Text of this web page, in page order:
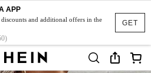
GET
APP
and additional offers in the